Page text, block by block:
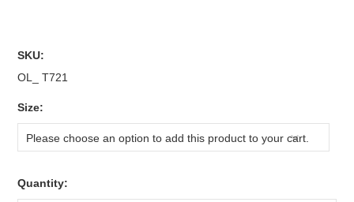
SKU:
OL_ T721
Size:
Please choose an option to add this product to your cart.
Quantity: